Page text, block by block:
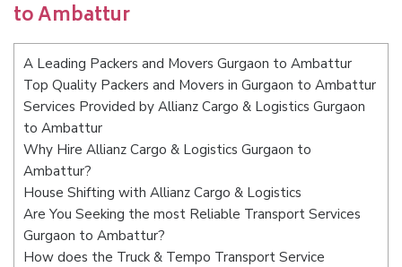
to Ambattur
A Leading Packers and Movers Gurgaon to Ambattur
Top Quality Packers and Movers in Gurgaon to Ambattur
Services Provided by Allianz Cargo & Logistics Gurgaon
to Ambattur
Why Hire Allianz Cargo & Logistics Gurgaon to
Ambattur?
House Shifting with Allianz Cargo & Logistics
Are You Seeking the most Reliable Transport Services
Gurgaon to Ambattur?
How does the Truck & Tempo Transport Service